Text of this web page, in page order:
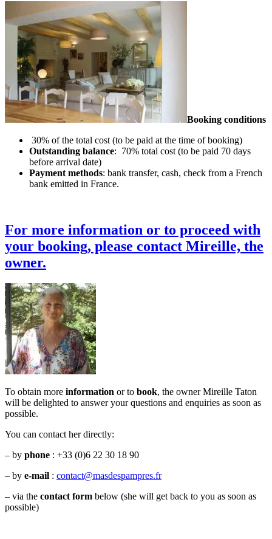
Booking conditions
30% of the total cost (to be paid at the time of booking)
Outstanding balance: 70% total cost (to be paid 70 days
before arrival date)
Payment methods: bank transfer, cash, check from a French
bank emitted in France.
For more information or to proceed with
your booking, please contact Mireille, the
owner.
To obtain more information or to book, the owner Mireille Taton
will be delighted to answer your questions and enquiries as soon as
possible.
You can contact her directly:
– by phone : +33 (0)6 22 30 18 90
– by e-mail : contact@masdespampres.fr
– via the contact form below (she will get back to you as soon as
possible)